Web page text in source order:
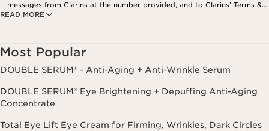
READ MORE
messages from Clarins at the number provided, and to Clarins’ Terms &
Privacy Policy
Most Popular
DOUBLE SERUM® - Anti-Aging + Anti-Wrinkle Serum
DOUBLE SERUM® Eye Brightening + Depuffing Anti-Aging
Concentrate
Total Eye Lift Eye Cream for Firming, Wrinkles, Dark Circles